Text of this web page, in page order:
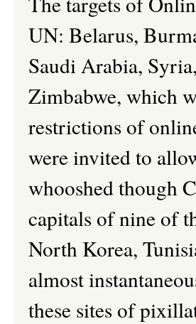
UN: Belarus,
Saudi Arabia,
Zimbabwe, which
restrictions of
were invited to
whooshed though
capitals of nine of
North Korea,
almost
these sites of